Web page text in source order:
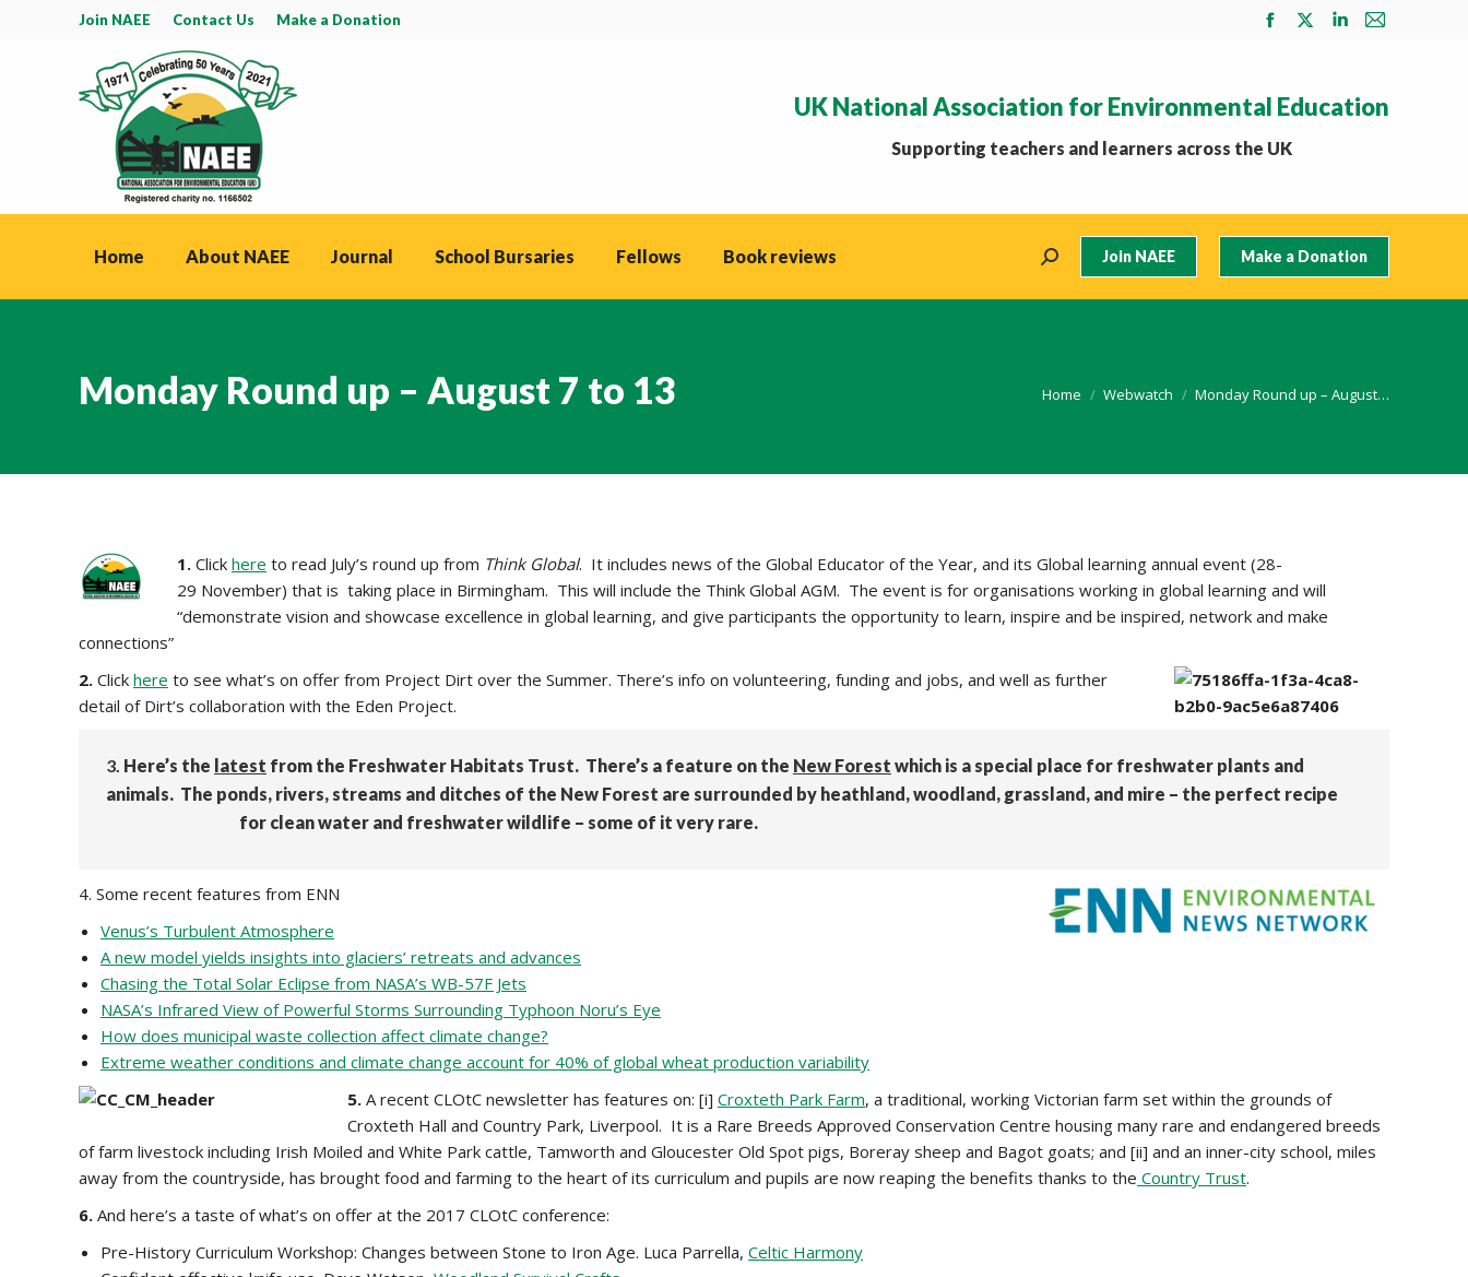
Join NAEE Contact Us Make a Donation
Facebook
in
new
X
in
Linkedin
in
Mail
in
UK National Association for Environmental Education
Supporting teachers and learners across the UK
Home About NAEE Journal School Bursaries Fellows Book reviews Search: Join NAEE Make a Donation
Monday Round up – August 7 to 13 You are here:
Home Webwatch Monday Round up – August…
1. Click here to read July’s round up from Think Global. It includes news of the Global Educator of the Year, and its Global learning annual event (28-
29 November) that is taking place in Birmingham. This will include the Think Global AGM. The event is for organisations working in global learning and will
“demonstrate vision and showcase excellence in global learning, and give participants the opportunity to learn, inspire and be inspired, network and make
connections”
2. Click here to see what’s on offer from Project Dirt over the Summer. There’s info on volunteering, funding and jobs, and well as further
detail of Dirt’s collaboration with the Eden Project.
3. Here’s the latest from the Freshwater Habitats Trust. There’s a feature on the New Forest which is a special place for freshwater plants and
animals. The ponds, rivers, streams and ditches of the New Forest are surrounded by heathland, woodland, grassland, and mire – the perfect recipe
for clean water and freshwater wildlife – some of it very rare.
4. Some recent features from ENN
Venus’s Turbulent Atmosphere
A new model yields insights into glaciers’ retreats and advances
Chasing the Total Solar Eclipse from NASA’s WB-57F Jets
NASA’s Infrared View of Powerful Storms Surrounding Typhoon Noru’s Eye
How does municipal waste collection affect climate change?
Extreme weather conditions and climate change account for 40% of global wheat production variability
5. A recent CLOtC newsletter has features on: [i] Croxteth Park Farm, a traditional, working Victorian farm set within the grounds of
Croxteth Hall and Country Park, Liverpool. It is a Rare Breeds Approved Conservation Centre housing many rare and endangered breeds
of farm livestock including Irish Moiled and White Park cattle, Tamworth and Gloucester Old Spot pigs, Boreray sheep and Bagot goats; and [ii] and an inner-city school, miles
away from the countryside, has brought food and farming to the heart of its curriculum and pupils are now reaping the benefits thanks to the Country Trust.
6. And here’s a taste of what’s on offer at the 2017 CLOtC conference:
Pre-History Curriculum Workshop: Changes between Stone to Iron Age. Luca Parrella, Celtic Harmony